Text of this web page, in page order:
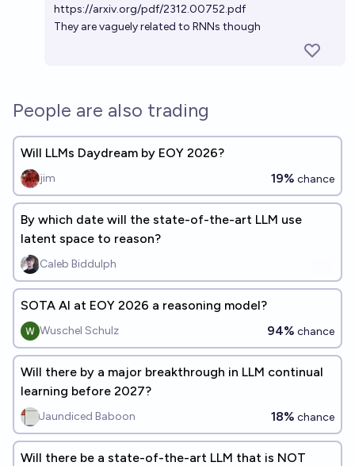
https://arxiv.org/pdf/2312.00752.pdf
They are vaguely related to RNNs though
People are also trading
Will LLMs Daydream by EOY 2026?
jim 19% chance
By which date will the state-of-the-art LLM use
latent space to reason?
Caleb Biddulph
SOTA AI at EOY 2026 a reasoning model?
Wuschel Schulz 94% chance
Will there by a major breakthrough in LLM continual
learning before 2027?
Jaundiced Baboon 18% chance
Will there be a state-of-the-art LLM that is NOT